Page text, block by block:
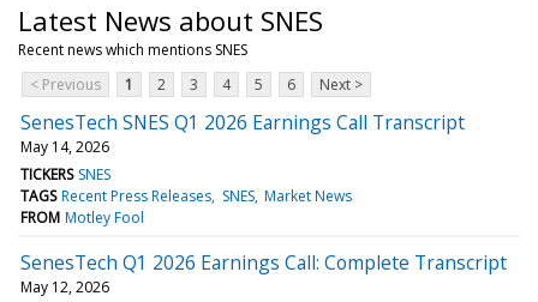
Latest News about SNES
Recent news which mentions SNES
< Previous
1 2 3 4 5 6 Next >
SenesTech SNES Q1 2026 Earnings Call Transcript
May 14, 2026
TICKERS SNES
TAGS Recent Press Releases SNES Market News
FROM Motley Fool
SenesTech Q1 2026 Earnings Call: Complete Transcript
May 12, 2026